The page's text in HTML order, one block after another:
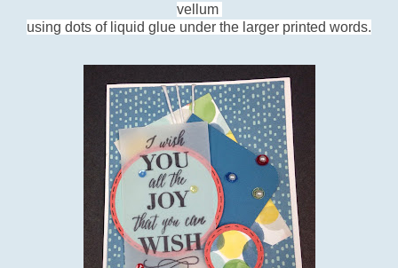
vellum
using dots of liquid glue under the larger printed words.